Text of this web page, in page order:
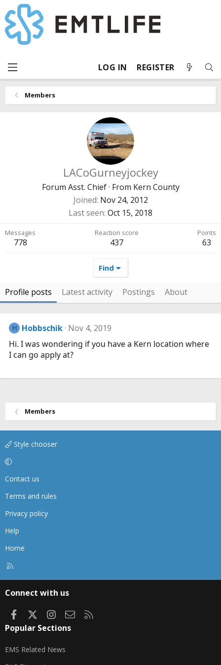
LOG IN REGISTER
Members
LACoGurneyjockey
Forum Asst. Chief · From Kern County
Joined Nov 24, 2012
Last seen Oct 15, 2018
Messages
778
Reaction score
437
Points
63
Find
Profile posts Latest activity Postings About
H Hobbschik Nov 4, 2019
Hi. I was wondering if you have a Kern location where
I can go apply at?
Members
Style chooser
Contact us
Terms and rules
Privacy policy
Help
Home
Connect with us
FacebookInstagram
Contact us
Popular Sections
EMS Related News